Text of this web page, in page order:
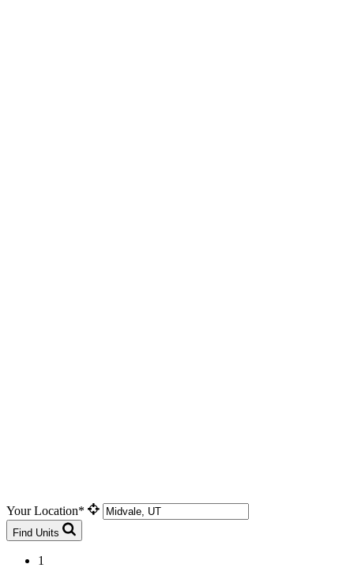
Your Location*
Find Units
1